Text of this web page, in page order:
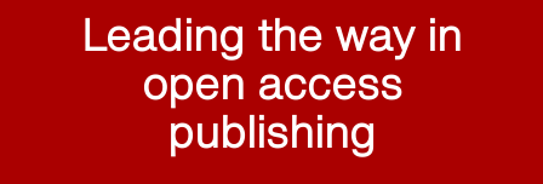
Leading the way in
open access
publishing